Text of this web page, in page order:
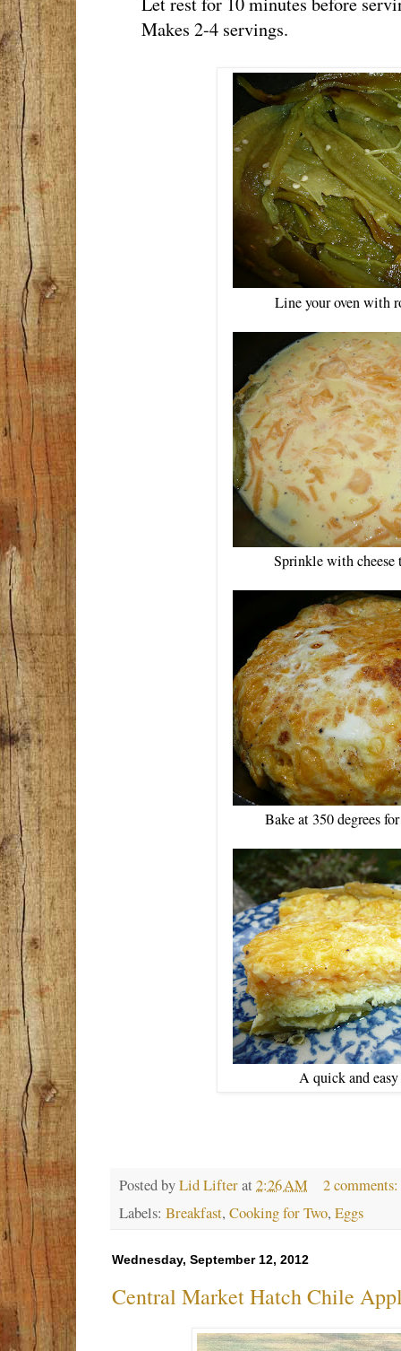
Makes 2-4 servings.
Line your oven with
Sprinkle with cheese
Bake at 350 degrees
A quick and
Posted byLid Lifterat 2:26 AM
2 comments:
Labels: Breakfast, Cooking for Two, Eggs
Wednesday, September 12, 2012
Central Market Hatch Chile